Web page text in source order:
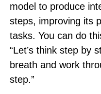
model to produce
steps, improving its
tasks. You can do
“Let’s think step by
breath and work
step.”